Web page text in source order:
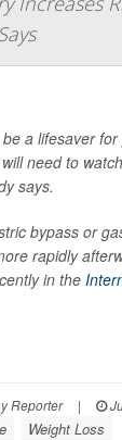
a lifesaver
need to
says.
bypass or
rapidly
in the
Reporter |
Weight Loss